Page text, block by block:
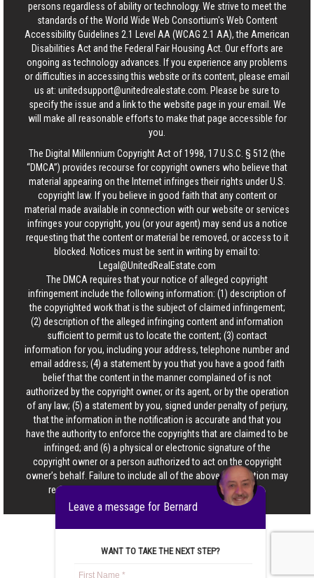
persons regardless of ability or technology. We strive to meet the
standards of the World Wide Web Consortium's Web Content
Accessibility Guidelines 2.1 Level AA (WCAG 2.1 AA), the American
Disabilities Act and the Federal Fair Housing Act. Our efforts are
ongoing as technology advances. If you experience any problems
or difficulties in accessing this website or its content, please email
us at: unitedsupport@unitedrealestate.com . Please be sure to
specify the issue and a link to the website page in your email. We
will make all reasonable efforts to make that page accessible for
you.
The Digital Millennium Copyright Act of 1998, 17 U.S.C. § 512 (the
“DMCA”) provides recourse for copyright owners who believe that
material appearing on the Internet infringes their rights under U.S.
copyright law. If you believe in good faith that any content or
material made available in connection with our website or services
infringes your copyright, you (or your agent) may send us a notice
requesting that the content or material be removed, or access to it
blocked. Notices must be sent in writing by email to:
Legal@UnitedRealEstate.com
The DMCA requires that your notice of alleged copyright
infringement include the following information: (1) description of
the copyrighted work that is the subject of claimed infringement;
(2) description of the alleged infringing content and information
sufficient to permit us to locate the content; (3) contact
information for you, including your address, telephone number and
email address; (4) a statement by you that you have a good faith
belief that the content in the manner complained of is not
authorized by the copyright owner, or its agent, or by the operation
of any law; (5) a statement by you, signed under penalty of perjury,
that the information in the notification is accurate and that you
have the authority to enforce the copyrights that are claimed to be
infringed; and (6) a physical or electronic signature of the
copyright owner or a person authorized to act on the copyright
owner’s behalf. Failure to include all of the above information may
result in the delay of the processing of your complaint.
Leave a message for Bernard
WANT TO TAKE THE NEXT STEP?